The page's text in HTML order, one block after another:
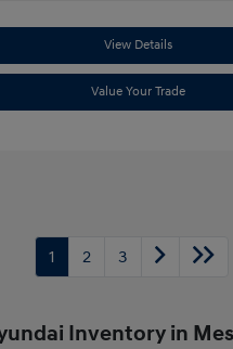
View Details
Value Your Trade
1 2 3
Inventory in